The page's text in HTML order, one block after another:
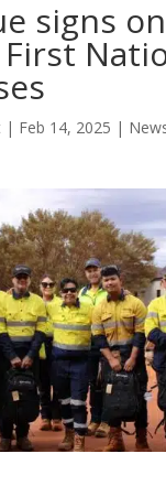
signs
| Feb 14, 2025 |